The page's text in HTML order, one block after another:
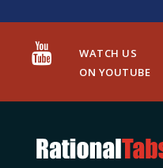
WATCH US
ON YOUTUBE